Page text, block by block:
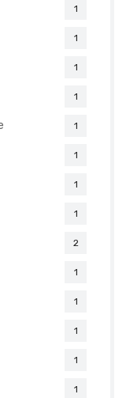
1
1
1
1
1
1
1
1
2
1
1
1
1
1